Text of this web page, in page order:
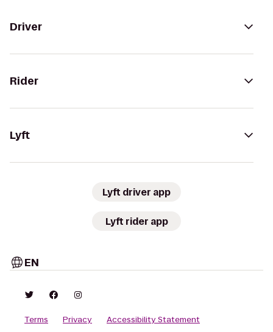
Driver
Rider
Lyft
Lyft driver app
Lyft rider app
EN
Terms Privacy
Accessibility Statement